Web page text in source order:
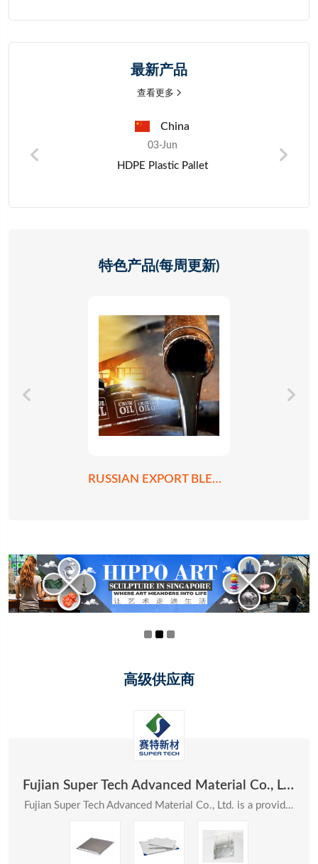
最新产品
查看更多
China
03-Jun
HDPE Plastic Pallet
特色产品(每周更新)
RUSSIAN EXPORT BLEND CRUDE OIL REBCO
高级供应商
Fujian Super Tech Advanced Material Co., Ltd.
Fujian Super Tech Advanced Material Co., Ltd. is a provider of systematic solutions in the field ...